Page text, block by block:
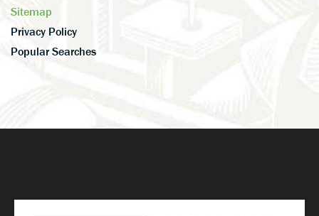
Sitemap
Privacy Policy
Popular Searches